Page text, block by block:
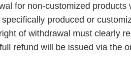
for non-customized
produced or
of withdrawal must clearly
refund will be issued via the